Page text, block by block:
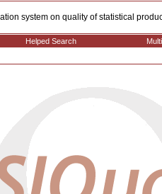
system on quality of statistical
Helped Search